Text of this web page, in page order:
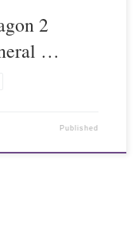
2
…
Published